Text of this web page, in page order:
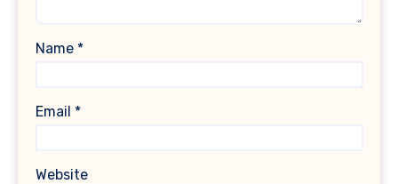
Name *
Email *
Website